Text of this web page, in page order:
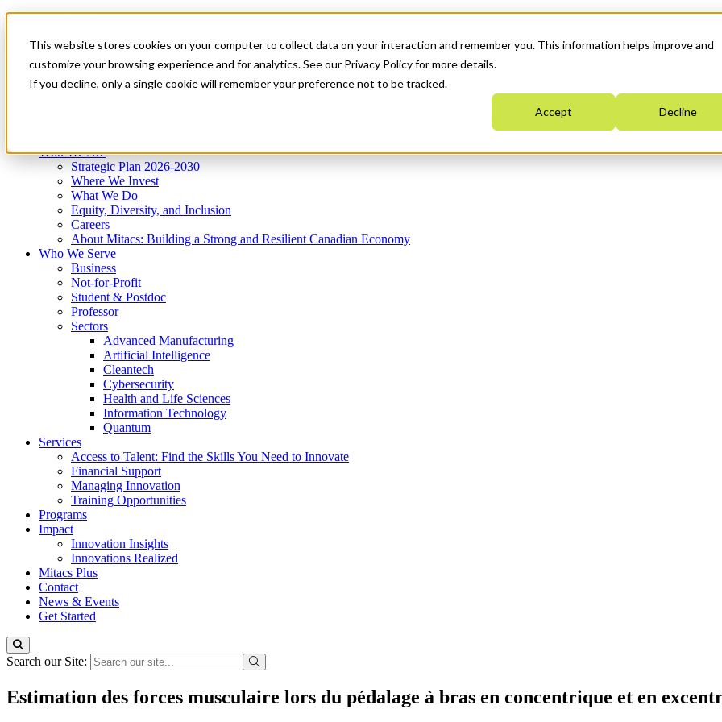
This website stores cookies on your computer to collect data on your interaction and remember you. This information helps improve and
customize your browsing experience and for analytics. See our Privacy Policy for more details.
If you decline, only a single cookie will remember your preference not to be tracked.
Accept Decline
News & Events
Get Started
Menu
Who We Are
Strategic Plan 2026-2030
Where We Invest
What We Do
Equity, Diversity, and Inclusion
Careers
About Mitacs: Building a Strong and Resilient Canadian Economy
Who We Serve
Business
Not-for-Profit
Student & Postdoc
Professor
Sectors
Advanced Manufacturing
Artificial Intelligence
Cleantech
Cybersecurity
Health and Life Sciences
Information Technology
Quantum
Services
Access to Talent: Find the Skills You Need to Innovate
Financial Support
Managing Innovation
Training Opportunities
Programs
Impact
Innovation Insights
Innovations Realized
Mitacs Plus
Contact
News & Events
Get Started
Search our Site:
Estimation des forces musculaire lors du pédalage à bras en concentrique et en